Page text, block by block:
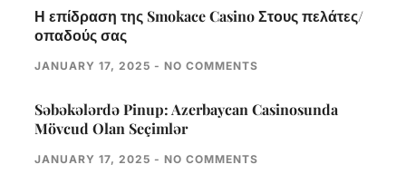
Η επίδραση της Smokace Casino Στους πελάτες/
οπαδούς σας
JANUARY 17, 2025 NO COMMENTS
Səbəkələrdə Pinup: Azerbaycan Casinosunda
Mövcud Olan Seçimlər
JANUARY 17, 2025 NO COMMENTS